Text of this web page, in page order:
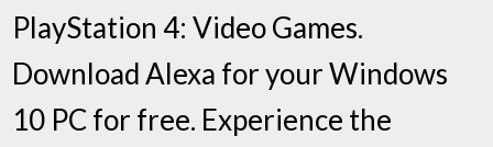
PlayStation 4: Video Games.
Download Alexa for your Windows
10 PC for free. Experience the